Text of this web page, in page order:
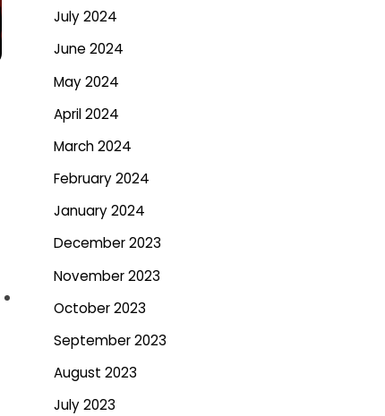
July 2024
June 2024
May 2024
April 2024
March 2024
February 2024
January 2024
December 2023
November 2023
October 2023
September 2023
August 2023
July 2023